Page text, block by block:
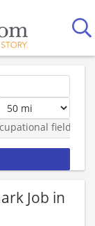
fields
Job in